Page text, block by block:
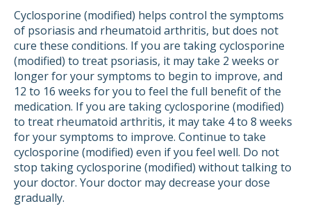
Cyclosporine (modified) helps control the symptoms
of psoriasis and rheumatoid arthritis, but does not
cure these conditions. If you are taking cyclosporine
(modified) to treat psoriasis, it may take 2 weeks or
longer for your symptoms to begin to improve, and
12 to 16 weeks for you to feel the full benefit of the
medication. If you are taking cyclosporine (modified)
to treat rheumatoid arthritis, it may take 4 to 8 weeks
for your symptoms to improve. Continue to take
cyclosporine (modified) even if you feel well. Do not
stop taking cyclosporine (modified) without talking to
your doctor. Your doctor may decrease your dose
gradually.